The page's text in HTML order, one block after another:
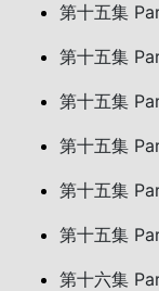
第十五集
第十五集
第十五集
第十五集
第十五集
第十五集
第十六集